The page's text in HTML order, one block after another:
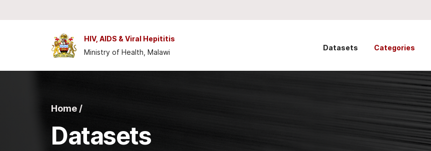
HIV, AIDS & Viral Hepititis
Ministry of Health, Malawi
Datasets Categories
Home /
Datasets